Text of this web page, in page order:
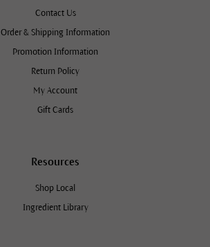
Contact Us
Order & Shipping Information
Promotion Information
Return Policy
My Account
Gift Cards
Resources
Shop Local
Ingredient Library